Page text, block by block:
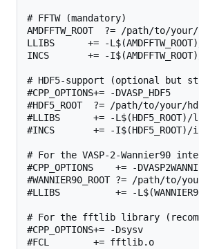
# FFTW (mandatory)
AMDFFTW_ROOT  ?= /path/to/
LLIBS      += -
INCS       += -
# HDF5-support (optional but
#CPP_OPTIONS+= -DVASP_HDF5
#HDF5_ROOT  ?= /path/to/
#LLIBS      += -
#INCS       += -I$(HDF5_ROOT)/
# For the VASP-2-Wannier90
#CPP_OPTIONS    += -
#WANNIER90_ROOT ?= /path/
#LLIBS          += -
# For the fftlib library
#CPP_OPTIONS+= -Dsysv
#FCL        += fftlib.o